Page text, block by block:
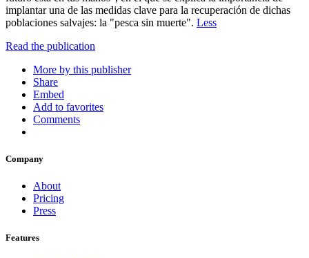
implantar una de las medidas clave para la recuperación de dichas
poblaciones salvajes: la "pesca sin muerte". Less
Read the publication
More by this publisher
Share
Embed
Add to favorites
Comments
Company
About
Pricing
Press
Features